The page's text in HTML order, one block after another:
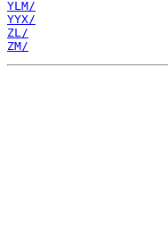
YLM/
YYX/
ZL/
ZM/